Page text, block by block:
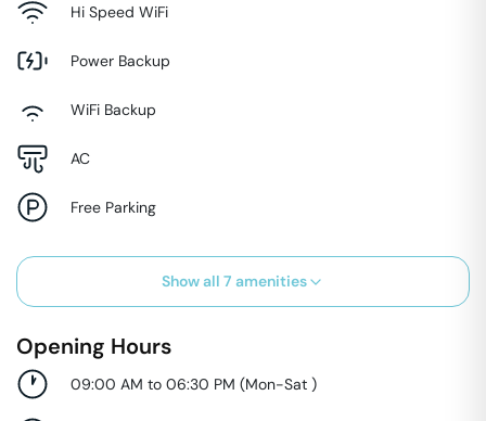
Hi Speed WiFi
Power Backup
WiFi Backup
AC
Free Parking
Show all 7 amenities
Opening Hours
09:00 AM to 06:30 PM (Mon-Sat )